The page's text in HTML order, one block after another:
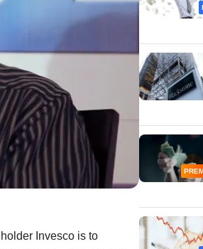
Invesco is to